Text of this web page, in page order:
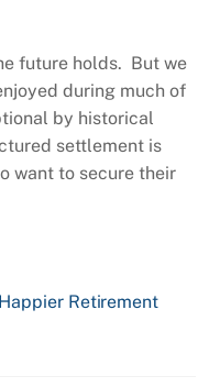
future holds. But we
during much of
by historical
settlement is
want to secure their
Retirement